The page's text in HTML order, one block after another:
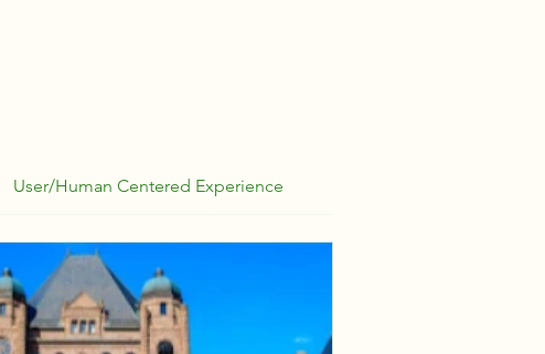
User/Human Centered Experience